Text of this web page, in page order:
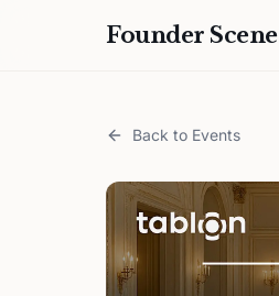
Founder Scene
Back to Events